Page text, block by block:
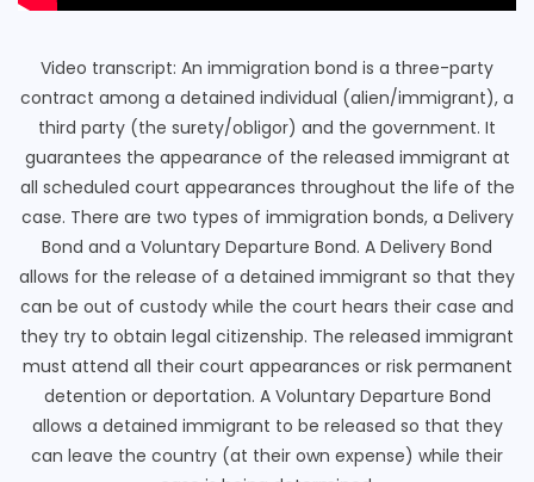
Video transcript: An immigration bond is a three-party
contract among a detained individual (alien/immigrant), a
third party (the surety/obligor) and the government. It
guarantees the appearance of the released immigrant at
all scheduled court appearances throughout the life of the
case. There are two types of immigration bonds, a Delivery
Bond and a Voluntary Departure Bond. A Delivery Bond
allows for the release of a detained immigrant so that they
can be out of custody while the court hears their case and
they try to obtain legal citizenship. The released immigrant
must attend all their court appearances or risk permanent
detention or deportation. A Voluntary Departure Bond
allows a detained immigrant to be released so that they
can leave the country (at their own expense) while their